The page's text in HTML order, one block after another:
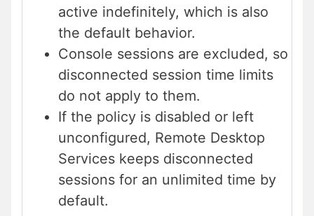
active indefinitely, which is also
the default behavior.
Console sessions are excluded, so
disconnected session time limits
do not apply to them.
If the policy is disabled or left
unconfigured, Remote Desktop
Services keeps disconnected
sessions for an unlimited time by
default.